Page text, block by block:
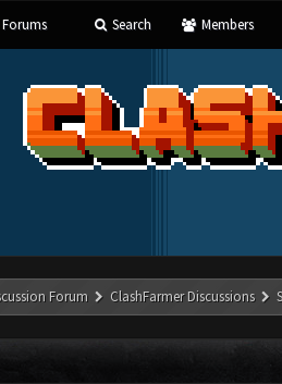
Forums Search Members
Forum ClashFarmer Discussions